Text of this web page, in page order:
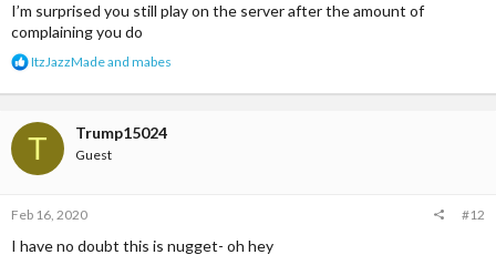
I’m surprised you still play on the server after the amount of
complaining you do
R
a
:
ItzJazzMadeand mabes
T Trump15024
Guest
Feb 16, 2020 #12
I have no doubt this is nugget- oh hey